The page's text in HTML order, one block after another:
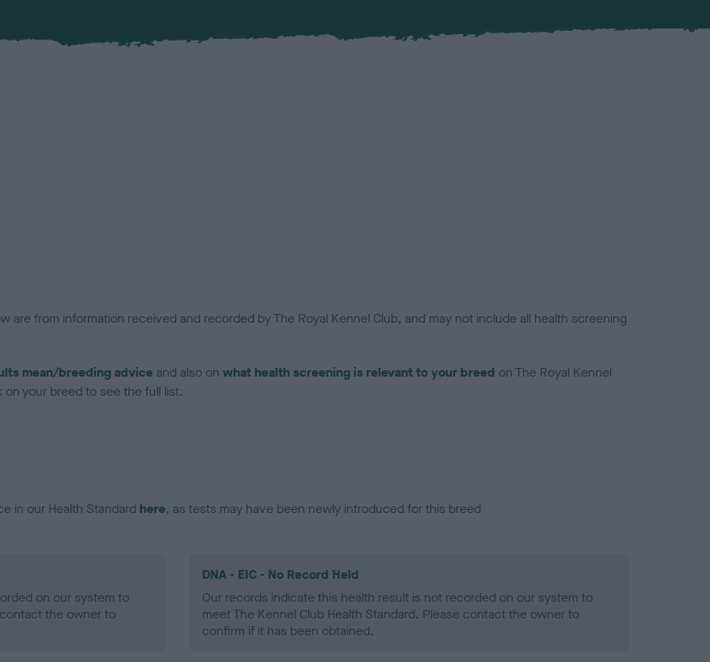
are from information received and recorded by The Royal Kennel Club, and may not include all health screening
mean/breeding advice and also on what health screening is relevant to your breed on The Royal Kennel
your breed to see the full list.
in our Health Standard here, as tests may have been newly introduced for this breed
on our system to
the owner to
DNA - EIC - No Record Held
Our records indicate this health result is not recorded on our system to
meet The Kennel Club Health Standard. Please contact the owner to
confirm if it has been obtained.